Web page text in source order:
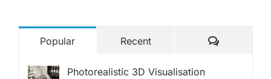
Popular Recent Comments
Photorealistic 3D Visualisation